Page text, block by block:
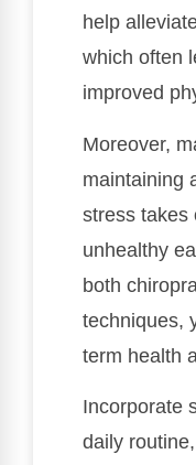
help
which often
improved
Moreover,
maintaining
stress takes
unhealthy
both
techniques,
term health
Incorporate
daily